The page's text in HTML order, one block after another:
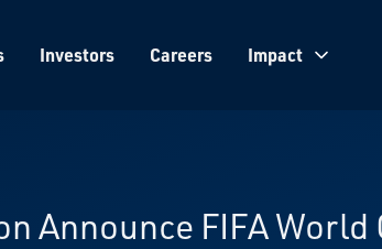
Investors Careers Impact
Announce FIFA